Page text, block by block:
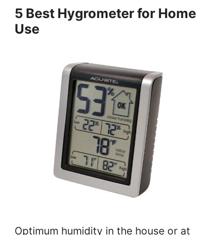
5 Best Hygrometer for Home
Use
Optimum humidity in the house or at